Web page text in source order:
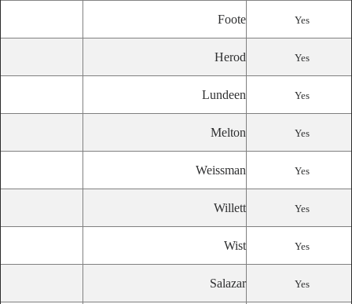
Foote Yes
Herod Yes
Lundeen Yes
Melton Yes
Weissman Yes
Willett Yes
Wist Yes
Salazar Yes